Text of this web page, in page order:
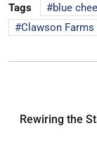
Tags blue
Clawson Farms
Rewiring the